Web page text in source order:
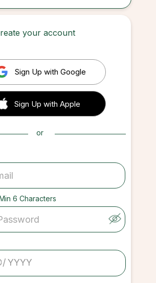
your account
Sign Up with Google
Sign up with Apple
Sign Up with Apple
or
6 Characters
/